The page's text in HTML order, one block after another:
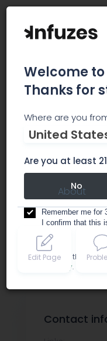
The
dispensary
About
Edit Page
Contact
Welcome
Thanks for
Where are you
United
Are you at least
No
Remember me for
I confirm that this
By accessing this
Privacy policy.